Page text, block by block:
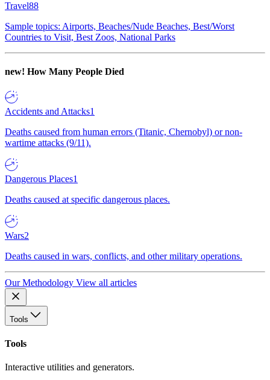
Travel88
Sample topics: Airports, Beaches/Nude Beaches, Best/Worst
Countries to Visit, Best Zoos, National Parks
new! How Many People Died
Accidents and Attacks1
Deaths caused from human errors (Titanic, Chernobyl) or non-
wartime attacks (9/11).
Dangerous Places1
Deaths caused at specific dangerous places.
Wars2
Deaths caused in wars, conflicts, and other military operations.
Our Methodology View all articles
Tools
Tools
Interactive utilities and generators.